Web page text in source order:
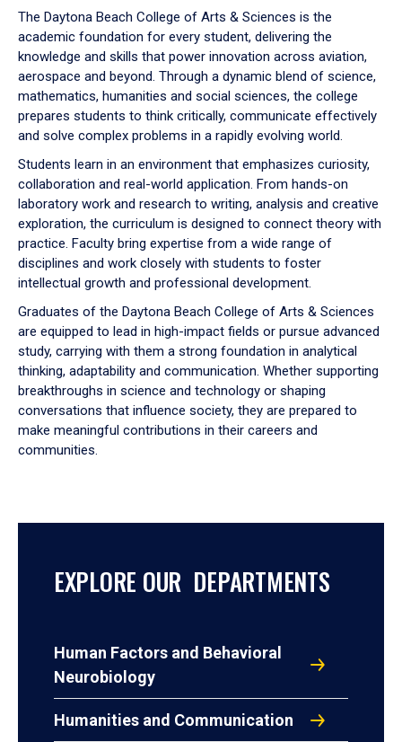
down
arrow
to
The Daytona Beach College of Arts & Sciences is the
academic foundation for every student, delivering the
knowledge and skills that power innovation across aviation,
aerospace and beyond. Through a dynamic blend of science,
mathematics, humanities and social sciences, the college
prepares students to think critically, communicate effectively
and solve complex problems in a rapidly evolving world.
Students learn in an environment that emphasizes curiosity,
collaboration and real-world application. From hands-on
laboratory work and research to writing, analysis and creative
exploration, the curriculum is designed to connect theory with
practice. Faculty bring expertise from a wide range of
disciplines and work closely with students to foster
intellectual growth and professional development.
Graduates of the Daytona Beach College of Arts & Sciences
are equipped to lead in high-impact fields or pursue advanced
study, carrying with them a strong foundation in analytical
thinking, adaptability and communication. Whether supporting
breakthroughs in science and technology or shaping
conversations that influence society, they are prepared to
make meaningful contributions in their careers and
communities.
EXPLORE OUR DEPARTMENTS
Human Factors and Behavioral
Neurobiology
Humanities and Communication